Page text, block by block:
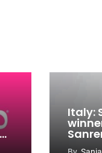
Italy: